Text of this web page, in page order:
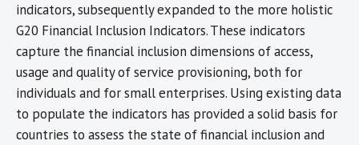
indicators, subsequently expanded to the more holistic
G20 Financial Inclusion Indicators. These indicators
capture the financial inclusion dimensions of access,
usage and quality of service provisioning, both for
individuals and for small enterprises. Using existing data
to populate the indicators has provided a solid basis for
countries to assess the state of financial inclusion and